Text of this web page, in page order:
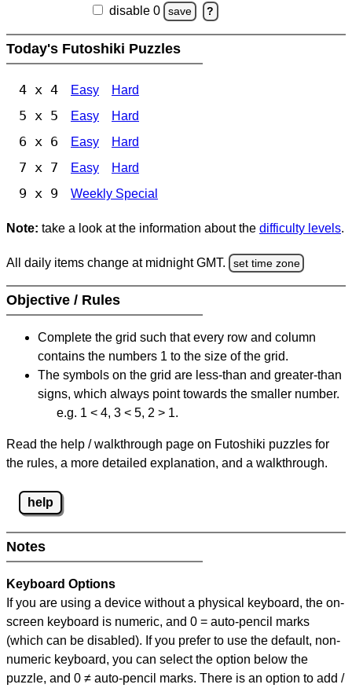
disable 0 save ?
Today's Futoshiki Puzzles
4 x 4 Easy Hard
5 x 5 Easy Hard
6 x 6 Easy Hard
7 x 7 Easy Hard
9 x 9 Weekly Special
Note: take a look at the information about the difficulty levels.
All daily items change at midnight GMT. set time zone
Objective / Rules
Complete the grid such that every row and column
contains the numbers 1 to the size of the grid.
The symbols on the grid are less-than and greater-than
signs, which always point towards the smaller number.
e.g. 1 < 4, 3 < 5, 2 > 1.
Read the help / walkthrough page on Futoshiki puzzles for
the rules, a more detailed explanation, and a walkthrough.
help
Notes
Keyboard Options
If you are using a device without a physical keyboard, the on-
screen keyboard is numeric, and 0 = auto-pencil marks
(which can be disabled). If you prefer to use the default, non-
numeric keyboard, you can select the option below the
puzzle, and 0 ≠ auto-pencil marks. There is an option to add /